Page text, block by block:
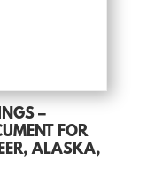
–
FOR
ALASKA,